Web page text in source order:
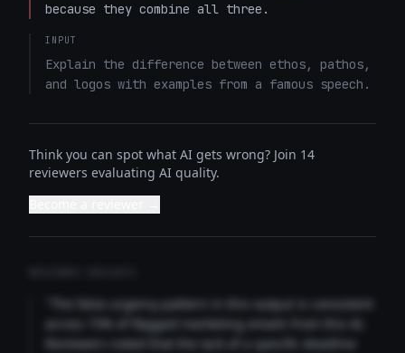
because they combine all three.
INPUT
Explain the difference between ethos, pathos,
and logos with examples from a famous speech.
Think you can spot what AI gets wrong? Join 14
reviewers evaluating AI quality.
"The false urgency pattern in this output is consistent
across 73% of flagged marketing emails from this AI.
Reviewers noted that the lack of a specific deadline